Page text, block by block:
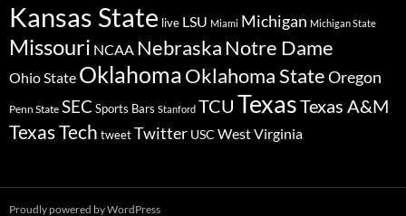
Kansas State live LSU Miami Michigan Michigan State
Missouri NCAA NebraskaNotre Dame
Ohio State OklahomaOklahoma StateOregon
Penn State SEC Sports Bars Stanford TCU TexasTexas A&M
Texas Tech tweetTwitter USC West Virginia
Proudly powered by WordPress